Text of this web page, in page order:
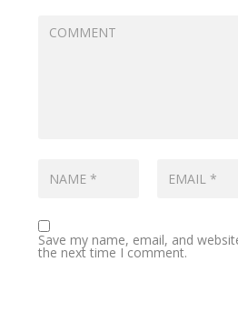
Save my name, email, and
the next time I comment.